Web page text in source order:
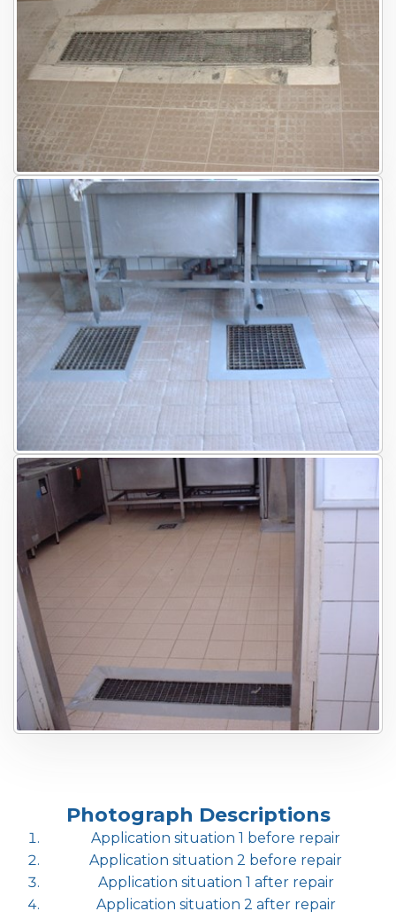
Photograph Descriptions
Application situation 1 before repair
Application situation 2 before repair
Application situation 1 after repair
Application situation 2 after repair